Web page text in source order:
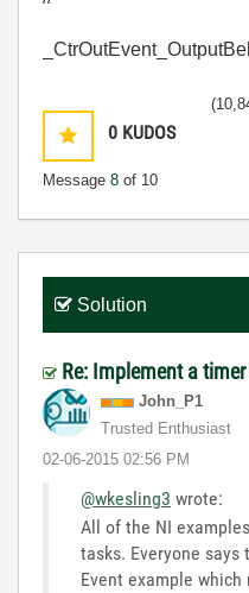
0 KUDOS
Message 8 of 10
Solution
Re: Implement a
John_P1
Trusted Enthusiast
‎02-06-2015 02:56 PM
@wkesling3 wrote:
All of the NI
tasks. Everyone
Event example